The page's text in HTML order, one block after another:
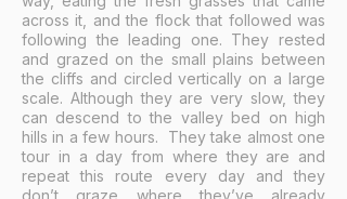
across it, and the flock that followed was
following the leading one. They rested
and grazed on the small plains between
the cliffs and circled vertically on a large
scale. Although they are very slow, they
can descend to the valley bed on high
hills in a few hours. They take almost one
tour in a day from where they are and
repeat this route every day and they
don’t graze where they’ve already